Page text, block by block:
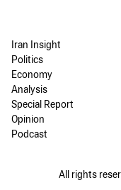
Iran Insight
Politics
Economy
Analysis
Special Report
Opinion
Podcast
All rights